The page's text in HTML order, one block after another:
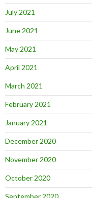
July 2021
June 2021
May 2021
April 2021
March 2021
February 2021
January 2021
December 2020
November 2020
October 2020
September 2020